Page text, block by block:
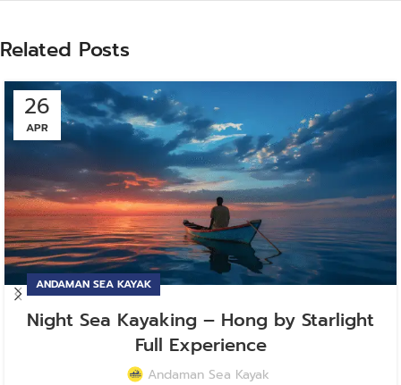
Related Posts
26
APR
ANDAMAN SEA KAYAK
Night Sea Kayaking – Hong by Starlight
Full Experience
Andaman Sea Kayak